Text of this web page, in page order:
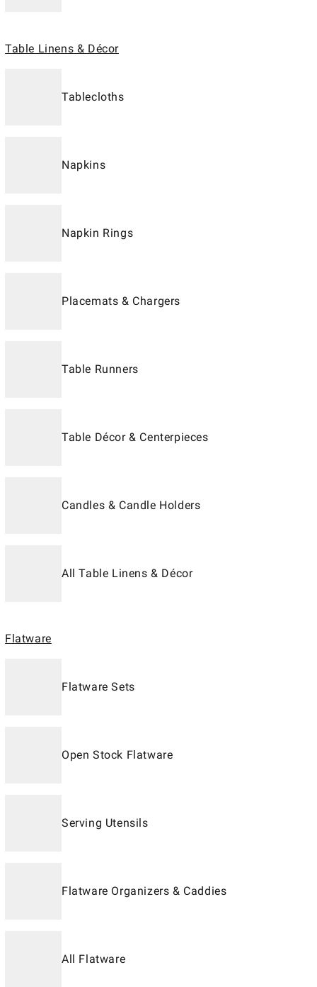
Table Linens & Décor
Tablecloths
Napkins
Napkin Rings
Placemats & Chargers
Table Runners
Table Décor & Centerpieces
Candles & Candle Holders
All Table Linens & Décor
Flatware
Flatware Sets
Open Stock Flatware
Serving Utensils
Flatware Organizers & Caddies
All Flatware